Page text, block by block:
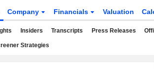
Company Financials Valuation
Insiders Transcripts Press Releases
Strategies